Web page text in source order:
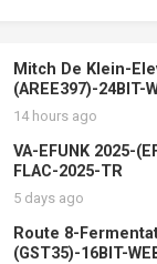
Mitch De Klein-
(AREE397)-24BIT-
AOVF
14 hours ago
VA-EFUNK 2025-
FLAC-2025-TR
5 days ago
Route 8-
(GST35)-16BIT-